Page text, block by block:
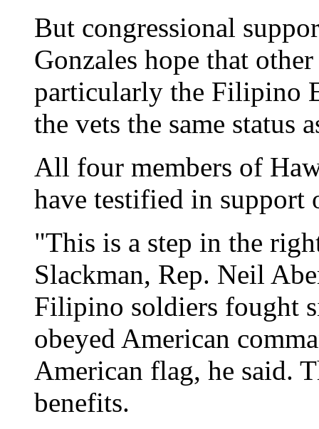
But congressional
Gonzales hope that
particularly the Filipino
the vets the same status
All four members of
have testified in
"This is a step in the
Slackman, Rep. Neil
Filipino soldiers fought
obeyed American
American flag, he said.
benefits.